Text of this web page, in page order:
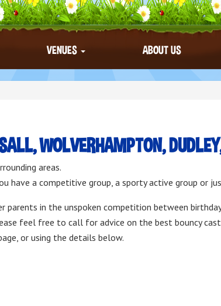
VENUES ABOUT US
WOLVERHAMPTON,
areas.
have a competitive group, a sporty active group or
in the unspoken competition between
feel free to call for advice on the best bouncy
or using the details below.